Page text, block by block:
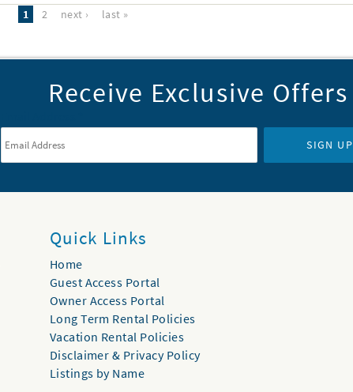
1 2 next › last »
Receive Exclusive Offers
SIGN UP
Quick Links
Home
Guest Access Portal
Owner Access Portal
Long Term Rental Policies
Vacation Rental Policies
Disclaimer & Privacy Policy
Listings by Name